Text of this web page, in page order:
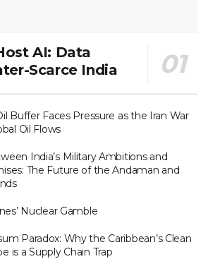
AI: Data
Scarce India
Buffer Faces Pressure as the Iran War
Oil Flows
India’s Military Ambitions and
The Future of the Andaman and
Nuclear Gamble
Paradox: Why the Caribbean’s Clean
is a Supply Chain Trap